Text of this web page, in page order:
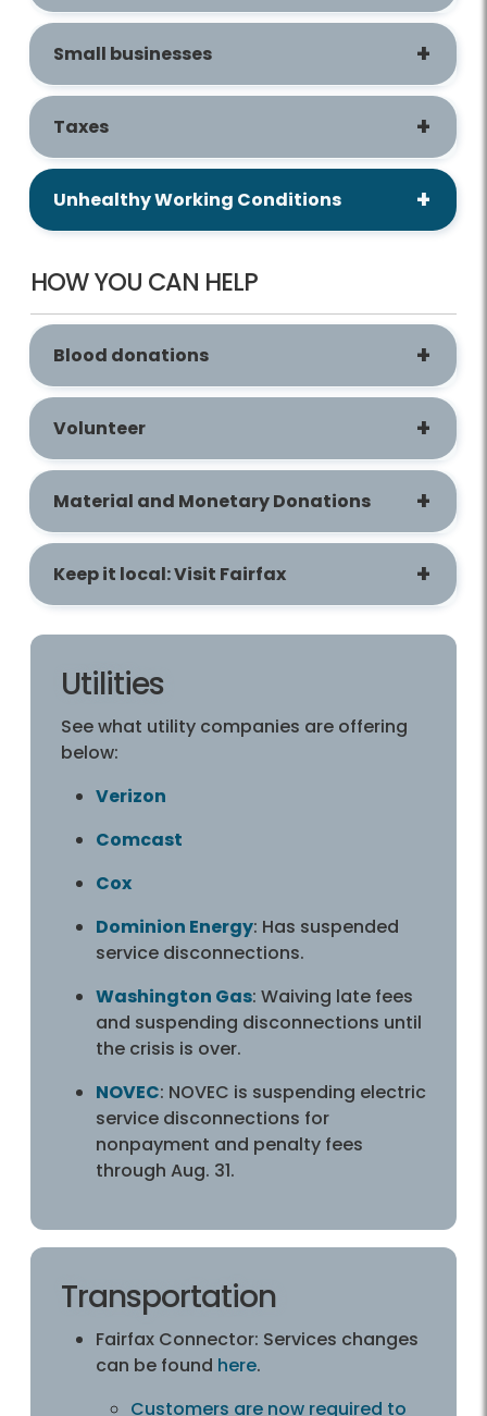
Small businesses
Taxes
Unhealthy Working Conditions
HOW YOU CAN HELP
Blood donations
Volunteer
Material and Monetary Donations
Keep it local: Visit Fairfax
Utilities
See what utility companies are offering
below:
Verizon
Comcast
Cox
Dominion Energy: Has suspended
service disconnections.
Washington Gas: Waiving late fees
and suspending disconnections until
the crisis is over.
NOVEC: NOVEC is suspending electric
service disconnections for
nonpayment and penalty fees
through Aug. 31.
Transportation
Fairfax Connector: Services changes
can be found here.
Customers are now required to